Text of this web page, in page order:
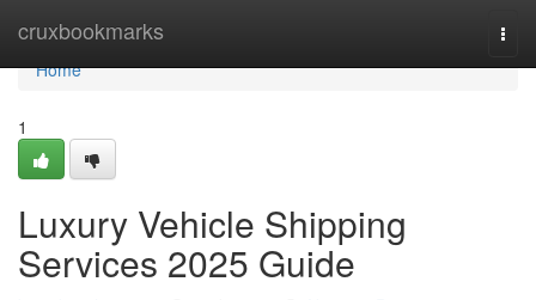
cruxbookmarks
Home
Home
1
Luxury Vehicle Shipping
Services 2025 Guide